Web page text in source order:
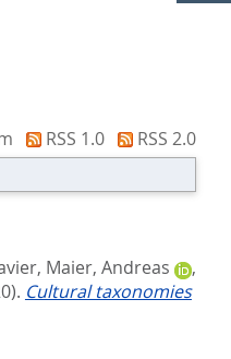
RSS 1.0
RSS 2.0
, Maier, Andreas
,
Cultural taxonomies